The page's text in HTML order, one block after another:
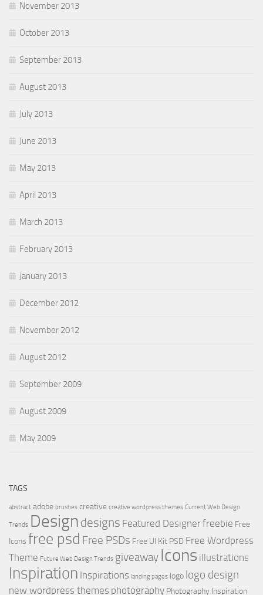
November 2013
October 2013
September 2013
August 2013
July 2013
June 2013
May 2013
April 2013
March 2013
February 2013
January 2013
December 2012
November 2012
August 2012
September 2009
August 2009
May 2009
TAGS
abstract adobe brushes creative creative wordpress themes Current Web Design
Trends Design designs Featured Designerfreebie Free
Icons free psd Free PSDs Free UI Kit PSD Free Wordpress
Theme Future Web Design Trends giveaway Icons illustrations
Inspiration Inspirations landing pages logo logo design
new wordpress themes photography Photography Inspiration